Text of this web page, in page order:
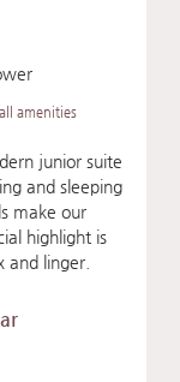
amenities
junior suite
and sleeping
make our
highlight is
and linger.